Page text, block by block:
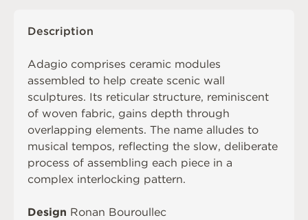
Description
Adagio comprises ceramic modules
assembled to help create scenic wall
sculptures. Its reticular structure, reminiscent
of woven fabric, gains depth through
overlapping elements. The name alludes to
musical tempos, reflecting the slow, deliberate
process of assembling each piece in a
complex interlocking pattern.
Design Ronan Bouroullec